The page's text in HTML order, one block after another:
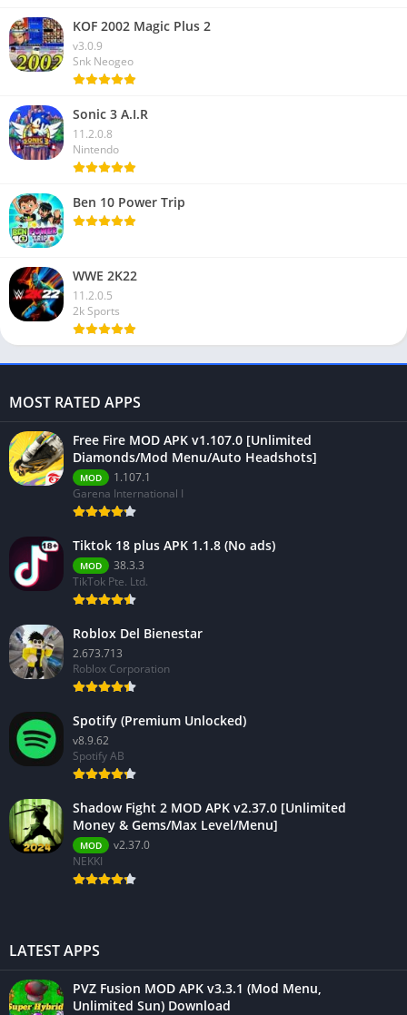
KOF 2002 Magic Plus 2
v3.0.9
Snk Neogeo
Sonic 3 A.I.R
11.2.0.8
Nintendo
Ben 10 Power Trip
WWE 2K22
11.2.0.5
2k Sports
MOST RATED APPS
Free Fire MOD APK v1.107.0 [Unlimited
Diamonds/Mod Menu/Auto Headshots]
MOD
1.107.1
Garena International I
Tiktok 18 plus APK 1.1.8 (No ads)
MOD
38.3.3
TikTok Pte. Ltd.
Roblox Del Bienestar
2.673.713
Roblox Corporation
Spotify (Premium Unlocked)
v8.9.62
Spotify AB
Shadow Fight 2 MOD APK v2.37.0 [Unlimited
Money & Gems/Max Level/Menu]
MOD
v2.37.0
NEKKI
LATEST APPS
PVZ Fusion MOD APK v3.3.1 (Mod Menu,
Unlimited Sun) Download